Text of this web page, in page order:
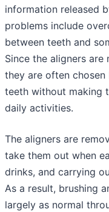
information released
problems include
between teeth and
Since the aligners
they are often
teeth without making
daily activities.
The aligners are
take them out when
drinks, and carrying
As a result, brushing
largely as normal